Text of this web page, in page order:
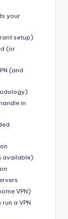
your
setup)
(or
(and
in
available)
VPN)
a VPN